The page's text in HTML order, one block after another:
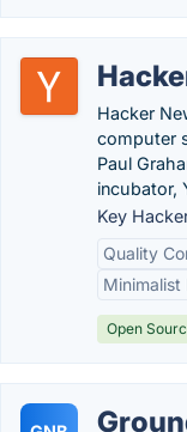
Hacker
computer
Paul
incubator,
Key
Quality
Minimalist
Open